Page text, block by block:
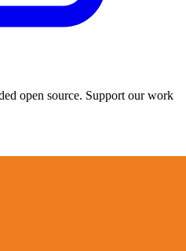
open source. Support our work